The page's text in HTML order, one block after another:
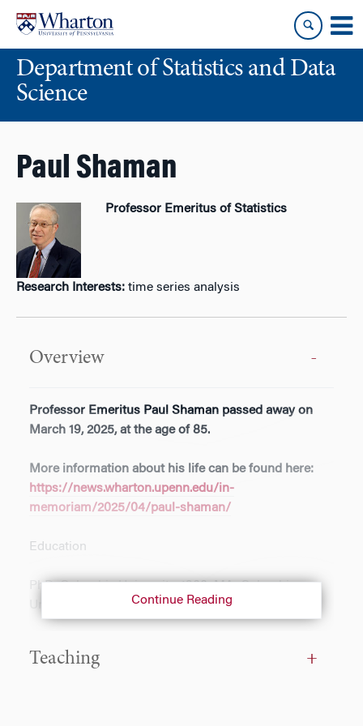
content
main
menuDepartment of Statistics and Data
Science
Paul Shaman
Professor Emeritus of Statistics
Research Interests: time series analysis
Overview
Professor Emeritus Paul Shaman passed away on
March 19, 2025, at the age of 85.
More information about his life can be found here:
https://news.wharton.upenn.edu/in-
memoriam/2025/04/paul-shaman/
Education
PhD, Columbia University, 1966; MA, Columbia
University, 1964; AB, Dartmouth College, 1961
Continue Reading
Teaching